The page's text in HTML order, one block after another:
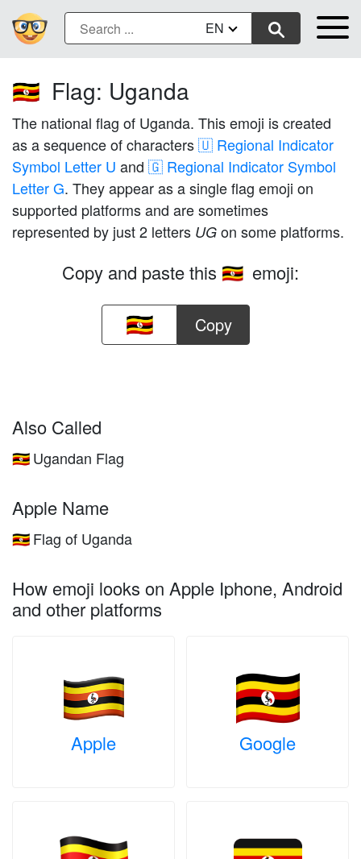
EN
🇺🇬 Flag: Uganda
The national flag of Uganda. This emoji is created
as a sequence of characters🇺 Regional Indicator
Symbol Letter U and 🇬 Regional Indicator Symbol
Letter G. They appear as a single flag emoji on
supported platforms and are sometimes
represented by just 2 letters UG on some platforms.
Copy and paste this 🇺🇬 emoji:
Copy
Also Called
🇺🇬 Ugandan Flag
Apple Name
🇺🇬 Flag of Uganda
How emoji looks on Apple Iphone, Android
and other platforms
Apple Google